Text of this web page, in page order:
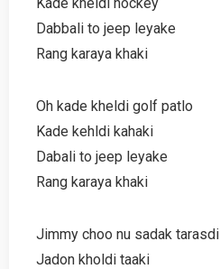
Dabbali to jeep leyake
Rang karaya khaki
Oh kade kheldi golf patlo
Kade kehldi kahaki
Dabali to jeep leyake
Rang karaya khaki
Jimmy choo nu sadak tarasdi
Jadon kholdi taaki